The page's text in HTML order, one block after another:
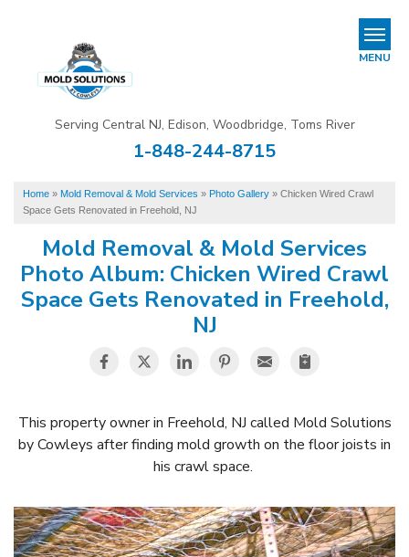
Serving Central NJ, Edison, Woodbridge, Toms River
1-848-244-8715
MENU
Mold Removal & Mold Services
Mold In Commercial Buildings
About Us
Financing
Service Area
Contact Us
Home » Mold Removal & Mold Services » Photo Gallery » Chicken Wired Crawl
Space Gets Renovated in Freehold, NJ
Mold Removal & Mold Services
Photo Album: Chicken Wired Crawl
Space Gets Renovated in Freehold,
NJ
This property owner in Freehold, NJ called Mold Solutions
by Cowleys after finding mold growth on the floor joists in
his crawl space.